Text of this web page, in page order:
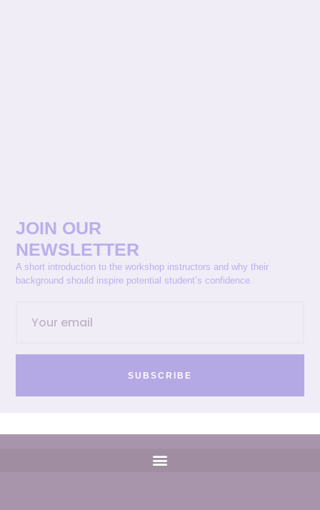
JOIN OUR
NEWSLETTER
A short introduction to the workshop instructors and why their
background should inspire potential student’s confidence.
SUBSCRIBE